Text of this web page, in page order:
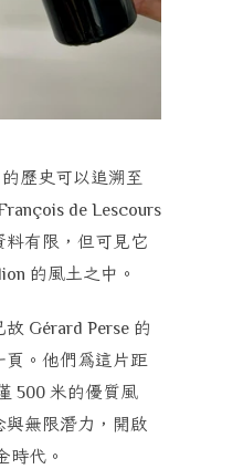
的歷史可以追溯至
de Lescours
有限，但可見它
的風土之中。
故 Gérard Perse 的
頁。他們為這片距
500 米的優質風
無限潛力，開啟
時代。